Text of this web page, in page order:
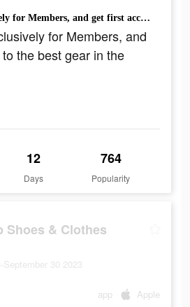
Shop styles exclusively for Members, and get first access to the best gear in the Nike App.
for Members, and
the best gear in the
12
Days
764
Popularity
Shoes & Clothes
30 2023
app Apple